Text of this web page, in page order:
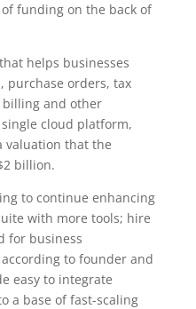
funding on the back of
helps businesses
purchase orders, tax
billing and other
cloud platform,
valuation that the
billion.
to continue enhancing
with more tools; hire
for business
to founder and
easy to integrate
a base of fast-scaling